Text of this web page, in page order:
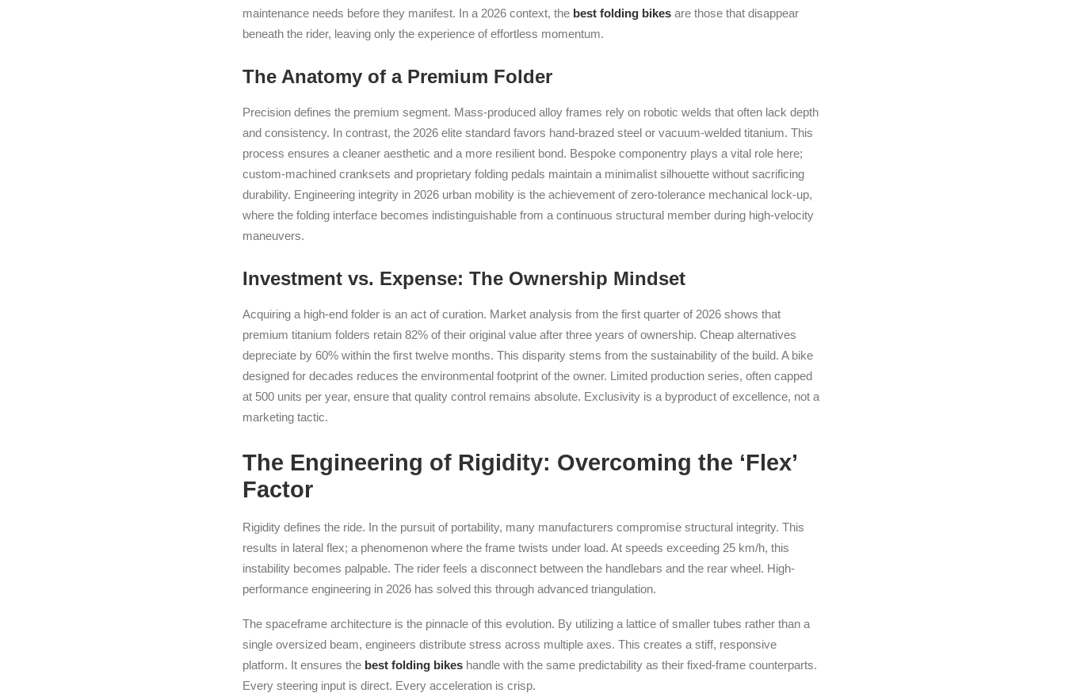
maintenance needs before they manifest. In a 2026 context, the best folding bikes are those that disappear
beneath the rider, leaving only the experience of effortless momentum.
The Anatomy of a Premium Folder
Precision defines the premium segment. Mass-produced alloy frames rely on robotic welds that often lack depth
and consistency. In contrast, the 2026 elite standard favors hand-brazed steel or vacuum-welded titanium. This
process ensures a cleaner aesthetic and a more resilient bond. Bespoke componentry plays a vital role here;
custom-machined cranksets and proprietary folding pedals maintain a minimalist silhouette without sacrificing
durability. Engineering integrity in 2026 urban mobility is the achievement of zero-tolerance mechanical lock-up,
where the folding interface becomes indistinguishable from a continuous structural member during high-velocity
maneuvers.
Investment vs. Expense: The Ownership Mindset
Acquiring a high-end folder is an act of curation. Market analysis from the first quarter of 2026 shows that
premium titanium folders retain 82% of their original value after three years of ownership. Cheap alternatives
depreciate by 60% within the first twelve months. This disparity stems from the sustainability of the build. A bike
designed for decades reduces the environmental footprint of the owner. Limited production series, often capped
at 500 units per year, ensure that quality control remains absolute. Exclusivity is a byproduct of excellence, not a
marketing tactic.
The Engineering of Rigidity: Overcoming the ‘Flex’
Factor
Rigidity defines the ride. In the pursuit of portability, many manufacturers compromise structural integrity. This
results in lateral flex; a phenomenon where the frame twists under load. At speeds exceeding 25 km/h, this
instability becomes palpable. The rider feels a disconnect between the handlebars and the rear wheel. High-
performance engineering in 2026 has solved this through advanced triangulation.
The spaceframe architecture is the pinnacle of this evolution. By utilizing a lattice of smaller tubes rather than a
single oversized beam, engineers distribute stress across multiple axes. This creates a stiff, responsive
platform. It ensures the best folding bikes handle with the same predictability as their fixed-frame counterparts.
Every steering input is direct. Every acceleration is crisp.